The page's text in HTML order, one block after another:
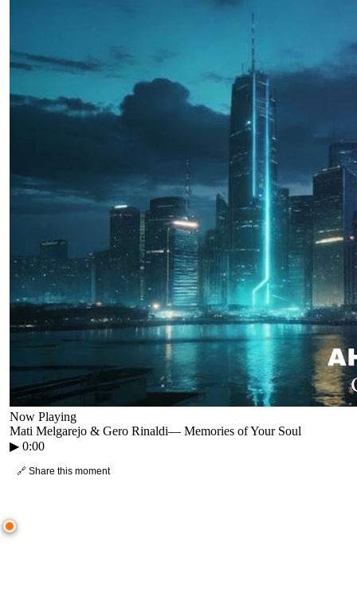
Now Playing
Mati Melgarejo & Gero Rinaldi— Memories of Your Soul
▶ 0:00
🔗 Share this moment